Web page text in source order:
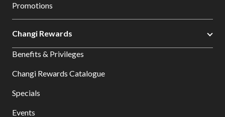
Promotions
Changi Rewards
Benefits & Privileges
Changi Rewards Catalogue
Specials
Events